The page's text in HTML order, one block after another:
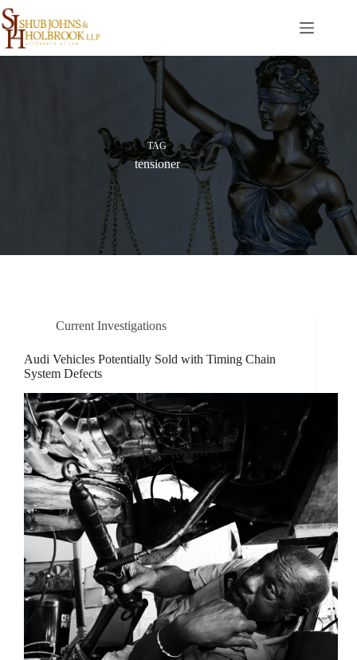
Skip
to
content
TAG
tensioner
Current Investigations
Audi Vehicles Potentially Sold with Timing Chain
System Defects